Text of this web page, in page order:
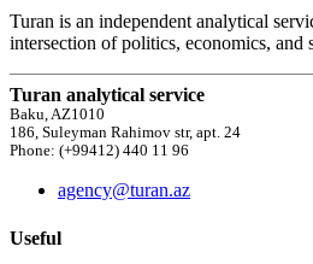
Turan is an independent analytical
intersection of politics, economics, and
Turan analytical service
Baku, AZ1010
186, Suleyman Rahimov str, apt. 24
Phone: (+99412) 440 11 96
agency@turan.az
Useful